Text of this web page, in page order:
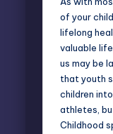
of your
lifelong
valuable
us may be
that youth
children
athletes,
Childhood